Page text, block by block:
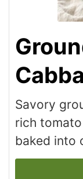
Savory
rich
baked into